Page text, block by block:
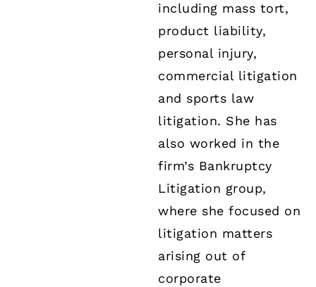
including mass tort,
product liability,
personal injury,
commercial litigation
and sports law
litigation. She has
also worked in the
firm’s Bankruptcy
Litigation group,
where she focused on
litigation matters
arising out of
corporate